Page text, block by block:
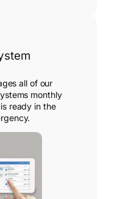
all of our
monthly
ready in the